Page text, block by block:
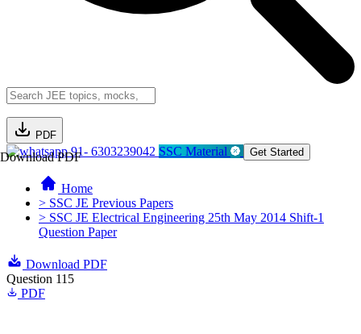
PDF
Download PDF91- 6303239042 SSC Material Get Started
Home
> SSC JE Previous Papers
> SSC JE Electrical Engineering 25th May 2014 Shift-1
Question Paper
Download PDF
Question 115
PDF